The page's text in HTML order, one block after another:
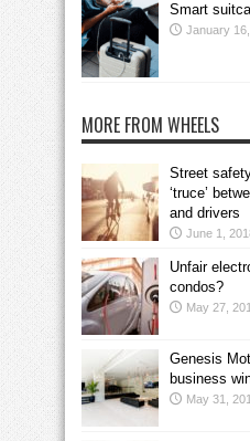
Smart
January
MORE FROM WHEELS
Street
‘truce’
and drivers
June 1,
Unfair
condos?
May 27,
Genesis
business
May 31,